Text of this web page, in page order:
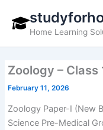
contentHome Learning
Zoology – Class
February 11, 2026
Zoology Paper-I (New
Science Pre-Medical